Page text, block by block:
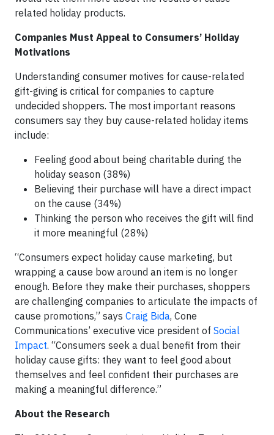
related holiday products.
Companies Must Appeal to Consumers’ Holiday
Motivations
Understanding consumer motives for cause-related
gift-giving is critical for companies to capture
undecided shoppers. The most important reasons
consumers say they buy cause-related holiday items
include:
Feeling good about being charitable during the
holiday season (38%)
Believing their purchase will have a direct impact
on the cause (34%)
Thinking the person who receives the gift will find
it more meaningful (28%)
“Consumers expect holiday cause marketing, but
wrapping a cause bow around an item is no longer
enough. Before they make their purchases, shoppers
are challenging companies to articulate the impacts of
cause promotions,” says Craig Bida, Cone
Communications’ executive vice president of Social
Impact. “Consumers seek a dual benefit from their
holiday cause gifts: they want to feel good about
themselves and feel confident their purchases are
making a meaningful difference.”
About the Research